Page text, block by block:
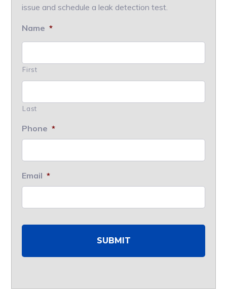
issue and schedule a leak detection test.
Name *
First
Last
Phone *
Email *